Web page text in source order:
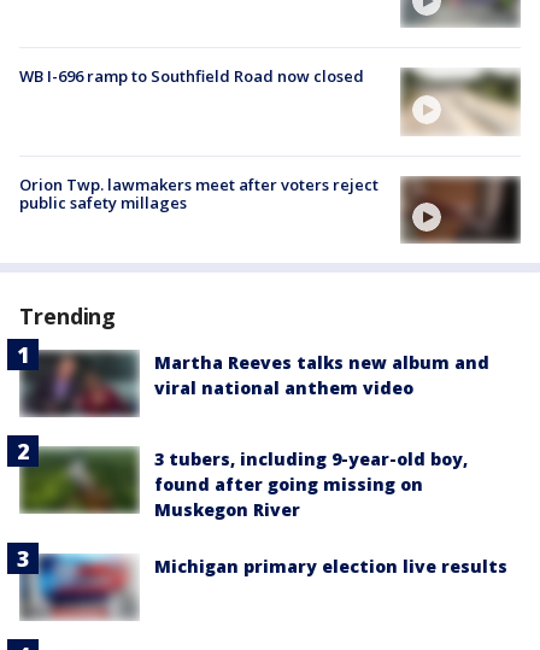
WB I-696 ramp to Southfield Road now closed
Orion Twp. lawmakers meet after voters reject
public safety millages
Trending
Martha Reeves talks new album and
viral national anthem video
3 tubers, including 9-year-old boy,
found after going missing on
Muskegon River
Michigan primary election live results